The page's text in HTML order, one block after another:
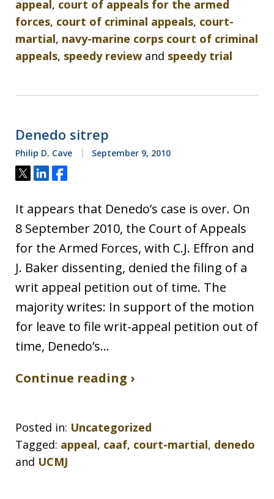
appeal, court of appeals for the armed
forces, court of criminal appeals, court-
martial, navy-marine corps court of criminal
appeals, speedy review and speedy trial
Denedo sitrep
Philip D. Cave September 9, 2010
Tweet
ShareShare
It appears that Denedo’s case is over. On
8 September 2010, the Court of Appeals
for the Armed Forces, with C.J. Effron and
J. Baker dissenting, denied the filing of a
writ appeal petition out of time. The
majority writes: In support of the motion
for leave to file writ-appeal petition out of
time, Denedo’s…
Continue reading ›
Posted in: Uncategorized
Tagged: appeal, caaf, court-martial, denedo
and UCMJ